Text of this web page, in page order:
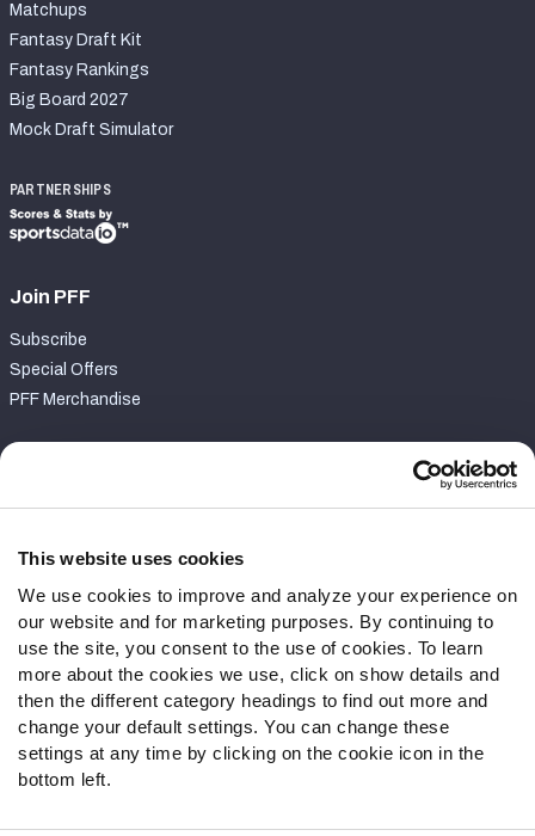
This website uses cookies
We use cookies to improve and analyze your experience on
our website and for marketing purposes. By continuing to
use the site, you consent to the use of cookies. To learn
more about the cookies we use, click on show details and
then the different category headings to find out more and
change your default settings. You can change these
settings at any time by clicking on the cookie icon in the
bottom left.
Matchups
Fantasy Draft Kit
Fantasy Rankings
Big Board 2027
Mock Draft Simulator
PARTNERSHIPS
Join PFF
Subscribe
Special Offers
PFF Merchandise
Contact Support
Follow Us
Twitter
Instagram
YouTube
Facebook
Discord
Podcasts